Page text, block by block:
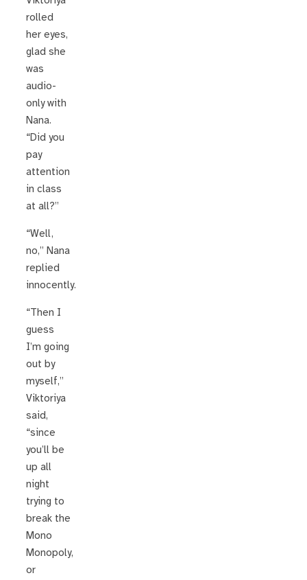
rolled
her eyes,
glad she
was
audio-
only with
Nana.
“Did you
pay
attention
in class
at all?”
“Well,
no,” Nana
replied
innocently.
“Then I
guess
I’m going
out by
myself,”
Viktoriya
said,
“since
you’ll be
up all
night
trying to
break the
Mono
Monopoly,
or